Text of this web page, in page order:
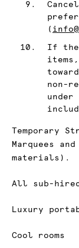
(
If the
non-
under
Temporary
Marquees
materials).
All sub-
Luxury
Cool rooms